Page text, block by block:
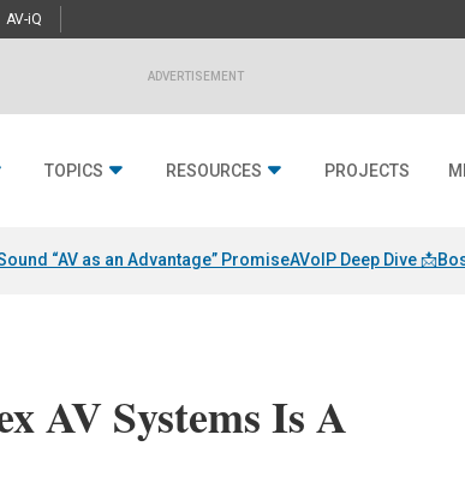
AV-iQ
ADVERTISEMENT
TOPICS RESOURCES PROJECTS
“AV as an Advantage” PromiseAVoIP Deep Dive 📩
AV Systems Is A